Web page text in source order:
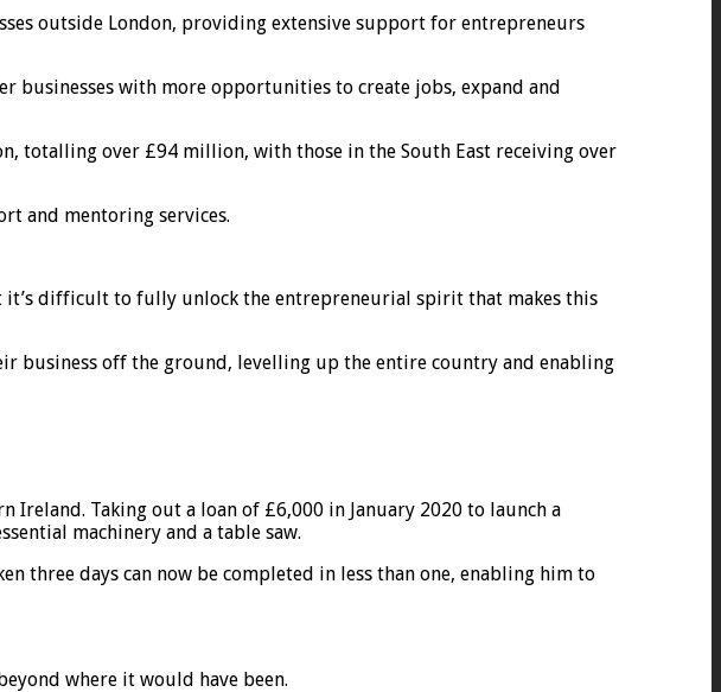
outside London, providing extensive support for entrepreneurs
businesses with more opportunities to create jobs, expand and
totalling over £94 million, with those in the South East receiving over
and mentoring services.
it’s difficult to fully unlock the entrepreneurial spirit that makes this
business off the ground, levelling up the entire country and enabling
Taking out a loan of £6,000 in January 2020 to launch a
machinery and a table saw.
three days can now be completed in less than one, enabling him to
where it would have been.